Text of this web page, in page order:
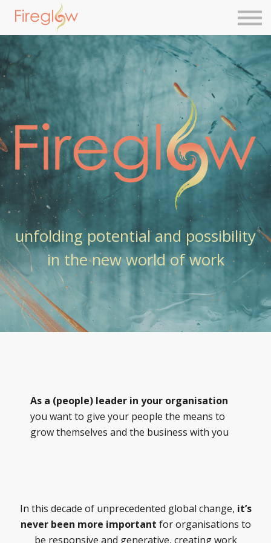
Sign in
Sign up
unfolding potential and possibility
in the new world of work
As a (people) leader in your organisation
you want to give your people the means to
grow themselves and the business with you
In this decade of unprecedented global change, it’s
never been more important for organisations to
be responsive and generative, creating work